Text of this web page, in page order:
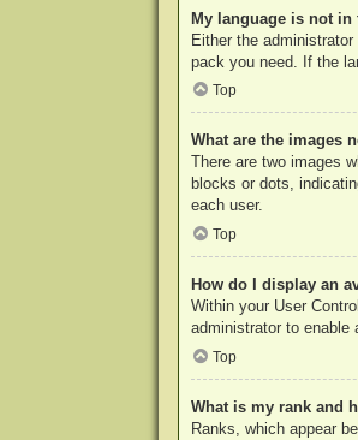
My language is not in
Either the
pack you need. If the
Top
What are the images
There are two images
blocks or dots,
each user.
Top
How do I display an
Within your User
administrator to enable
Top
What is my rank and
Ranks, which appear